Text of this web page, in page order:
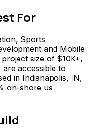
For
Sports
and Mobile
size of $10K+,
accessible to
in Indianapolis, IN,
on-shore us